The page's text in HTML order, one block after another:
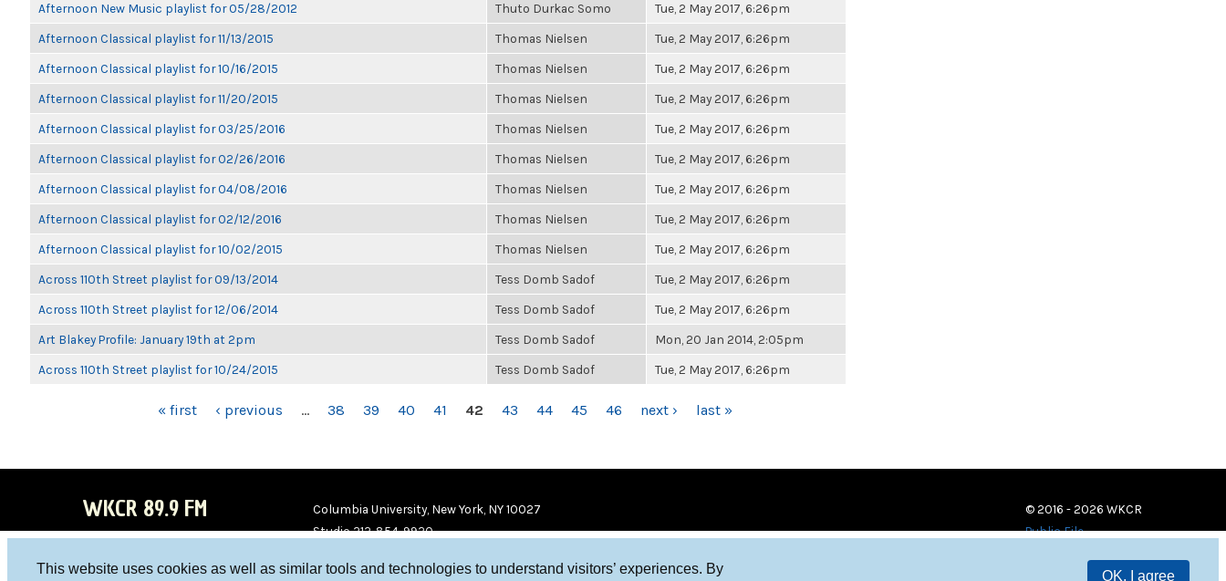
This website uses cookies as well as similar tools and technologies to understand visitors’ experiences. By
OK, I agree
Afternoon New Music playlist for 05/28/2012 Thuto Durkac Somo Tue, 2 May 2017, 6:26pm
Afternoon Classical playlist for 11/13/2015 Thomas Nielsen Tue, 2 May 2017, 6:26pm
Afternoon Classical playlist for 10/16/2015 Thomas Nielsen Tue, 2 May 2017, 6:26pm
Afternoon Classical playlist for 11/20/2015 Thomas Nielsen Tue, 2 May 2017, 6:26pm
Afternoon Classical playlist for 03/25/2016 Thomas Nielsen Tue, 2 May 2017, 6:26pm
Afternoon Classical playlist for 02/26/2016 Thomas Nielsen Tue, 2 May 2017, 6:26pm
Afternoon Classical playlist for 04/08/2016 Thomas Nielsen Tue, 2 May 2017, 6:26pm
Afternoon Classical playlist for 02/12/2016 Thomas Nielsen Tue, 2 May 2017, 6:26pm
Afternoon Classical playlist for 10/02/2015 Thomas Nielsen Tue, 2 May 2017, 6:26pm
Across 110th Street playlist for 09/13/2014 Tess Domb Sadof Tue, 2 May 2017, 6:26pm
Across 110th Street playlist for 12/06/2014 Tess Domb Sadof Tue, 2 May 2017, 6:26pm
Art Blakey Profile: January 19th at 2pm Tess Domb Sadof Mon, 20 Jan 2014, 2:05pm
Across 110th Street playlist for 10/24/2015 Tess Domb Sadof Tue, 2 May 2017, 6:26pm
« first ‹ previous … 38 39 40 41 42 43 44 45 46 next › last »
WKCR 89.9 FM
Columbia University, New York, NY 10027
Studio 212-854-9920
© 2016 - 2026 WKCR
Public File